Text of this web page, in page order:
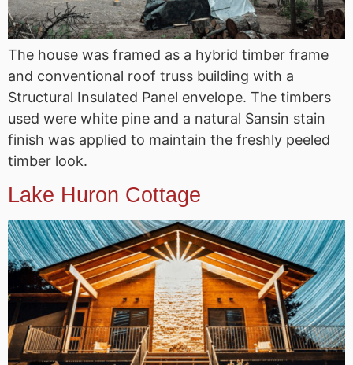
The house was framed as a hybrid timber frame
and conventional roof truss building with a
Structural Insulated Panel envelope. The timbers
used were white pine and a natural Sansin stain
finish was applied to maintain the freshly peeled
timber look.
Lake Huron Cottage